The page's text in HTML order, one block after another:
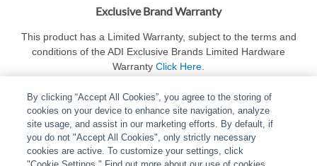
Exclusive Brand Warranty
This product has a Limited Warranty, subject to the terms and
conditions of the ADI Exclusive Brands Limited Hardware
Warranty Click Here
ABOUT | LEGAL POLICIES CONTACT US | CAREERS
By clicking “Accept All Cookies”, you agree to the storing of
cookies on your device to enhance site navigation, analyze
site usage, and assist in our marketing efforts. By default, if
you do not "Accept All Cookies", only strictly necessary
cookies are active. To customize your settings, click